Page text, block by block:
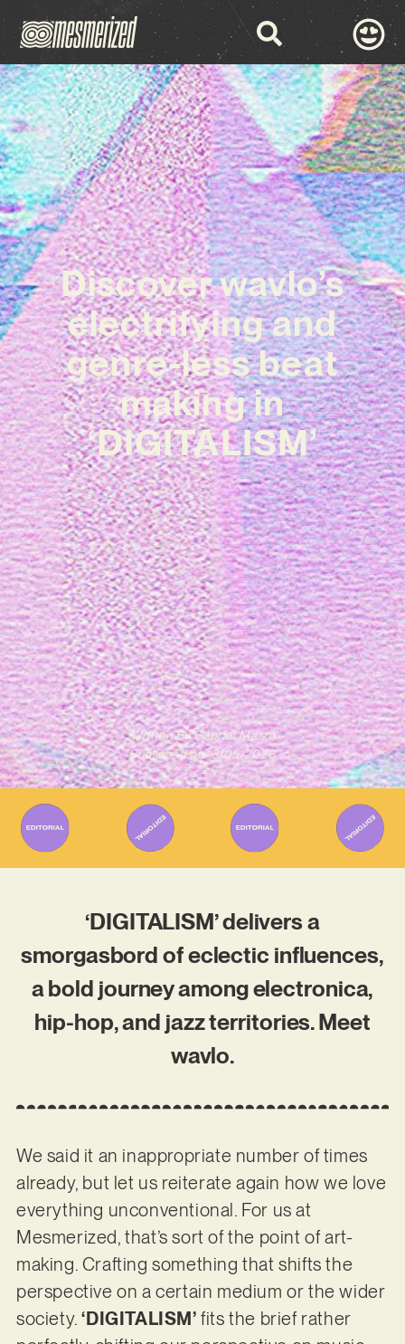
Discover wavlo’s
electrifying and
genre-less beat
making in
‘DIGITALISM’
Written ByGabriel Mazza
Published on 13/05/2026
‘DIGITALISM’ delivers a
smorgasbord of eclectic influences,
a bold journey among electronica,
hip-hop, and jazz territories. Meet
wavlo.
We said it an inappropriate number of times
already, but let us reiterate again how we love
everything unconventional. For us at
Mesmerized, that’s sort of the point of art-
making. Crafting something that shifts the
perspective on a certain medium or the wider
society.‘DIGITALISM’fits the brief rather